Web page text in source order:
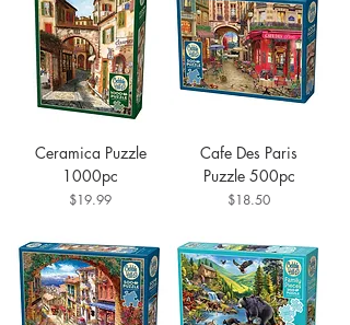
Ceramica Puzzle
1000pc
Price
$19.99
Cafe Des Paris
Puzzle 500pc
Price
$18.50